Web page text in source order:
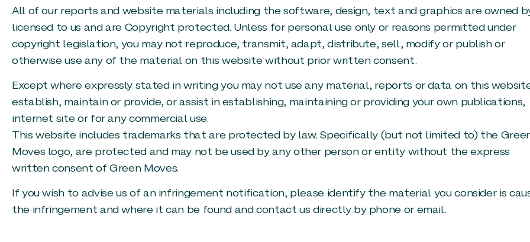
All of our reports and website materials including the software, design, text and graphics are owned
licensed to us and are Copyright protected. Unless for personal use only or reasons permitted under
copyright legislation, you may not reproduce, transmit, adapt, distribute, sell, modify or publish or
otherwise use any of the material on this website without prior written consent.
Except where expressly stated in writing you may not use any material, reports or data on this
establish, maintain or provide, or assist in establishing, maintaining or providing your own publications,
internet site or for any commercial use.
This website includes trademarks that are protected by law. Specifically (but not limited to) the
Moves logo, are protected and may not be used by any other person or entity without the express
written consent of Green Moves.
If you wish to advise us of an infringement notification, please identify the material you consider is
the infringement and where it can be found and contact us directly by phone or email.